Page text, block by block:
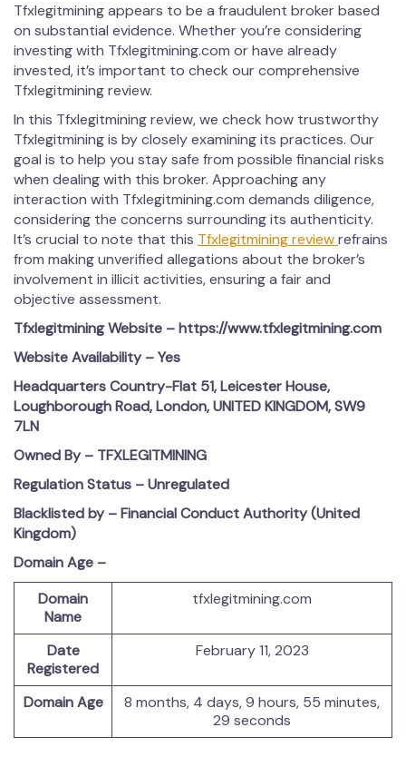
Tfxlegitmining appears to be a fraudulent broker based
on substantial evidence. Whether you’re considering
investing with Tfxlegitmining.com or have already
invested, it’s important to check our comprehensive
Tfxlegitmining review.
In this Tfxlegitmining review, we check how trustworthy
Tfxlegitmining is by closely examining its practices. Our
goal is to help you stay safe from possible financial risks
when dealing with this broker. Approaching any
interaction with Tfxlegitmining.com demands diligence,
considering the concerns surrounding its authenticity.
It’s crucial to note that this Tfxlegitmining reviewrefrains
from making unverified allegations about the broker’s
involvement in illicit activities, ensuring a fair and
objective assessment.
TfxlegitminingWebsite – https://www.tfxlegitmining.com
Website Availability – Yes
Headquarters Country-Flat 51, Leicester House,
Loughborough Road, London, UNITED KINGDOM, SW9
7LN
Owned By – TFXLEGITMINING
Regulation Status – Unregulated
Blacklisted by – Financial Conduct Authority (United
Kingdom)
Domain Age –
Domain
Name
tfxlegitmining.com
Date
Registered
February 11, 2023
Domain Age
8 months, 4 days, 9 hours, 55 minutes,
29 seconds